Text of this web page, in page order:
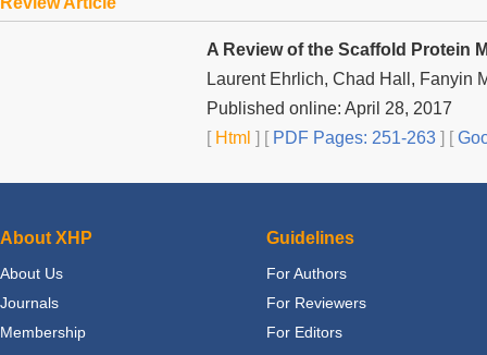
A Review of the Scaffold Protein
Laurent Ehrlich, Chad Hall, Fanyin
Published online: April 28, 2017
[Html ] [PDF Pages: 251-263 ] [
About XHP
About Us
Journals
Membership
Guidelines
For Authors
For Reviewers
For Editors